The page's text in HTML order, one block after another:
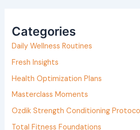
c
h
f
o
Categories
Daily Wellness Routines
Fresh Insights
Health Optimization Plans
Masterclass Moments
Ozdik Strength Conditioning
Total Fitness Foundations